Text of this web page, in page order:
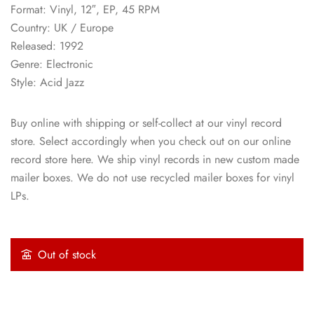
Format: Vinyl, 12″, EP, 45 RPM
Country: UK / Europe
Released: 1992
Genre: Electronic
Style: Acid Jazz
Buy online with shipping or self-collect at our vinyl record
store. Select accordingly when you check out on our online
record store here. We ship vinyl records in new custom made
mailer boxes. We do not use recycled mailer boxes for vinyl
LPs.
Out of stock